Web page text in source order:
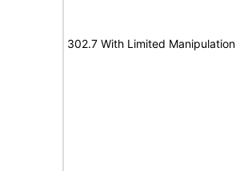
302.7 With Limited Manipulation